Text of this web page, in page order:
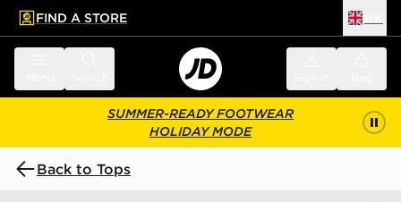
main content
Skip footer
FIND A STORE
SUMMER-READY FOOTWEAR
HOLIDAY MODE
Back to Tops